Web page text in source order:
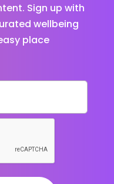
Sign up with
wellbeing
place